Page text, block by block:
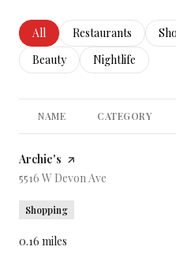
Search businesses related to
All Search businesses
Restaurants
Search businesses related to
Beauty Search
Nightlife
NAME CATEGORY
Visit the
Archie's page on Yelp
Search
5516 W Devon Ave
Shopping
0.16 miles